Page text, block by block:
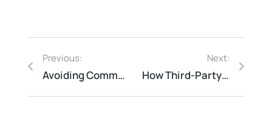
Previous:
Avoiding Common Pitfalls: Why Your Business Needs a Third-Party Process Safety Firm
Next:
How Third-Party Fire Safety Inspections Can Save Lives and Property